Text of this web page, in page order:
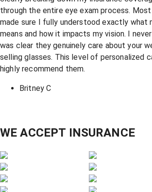
through the entire eye exam process.
made sure I fully understood exactly what
means and how it impacts my vision. I
was clear they genuinely care about your
selling glasses. This level of personalized
highly recommend them.
Britney C
WE ACCEPT INSURANCE